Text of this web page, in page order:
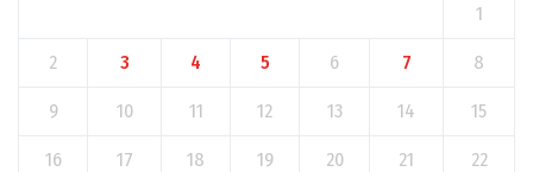
1
2 3 4 5 6 7 8
9 10 11 12 13 14 15
16 17 18 19 20 21 22